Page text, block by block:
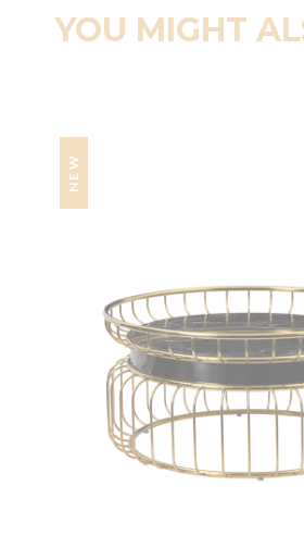
YOU MIGHT
NEW